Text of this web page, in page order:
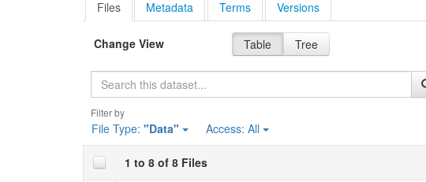
Files Metadata Terms Versions
Change View Table Tree
Filter by
File Type: "Data" Access: All
1 to 8 of 8 Files